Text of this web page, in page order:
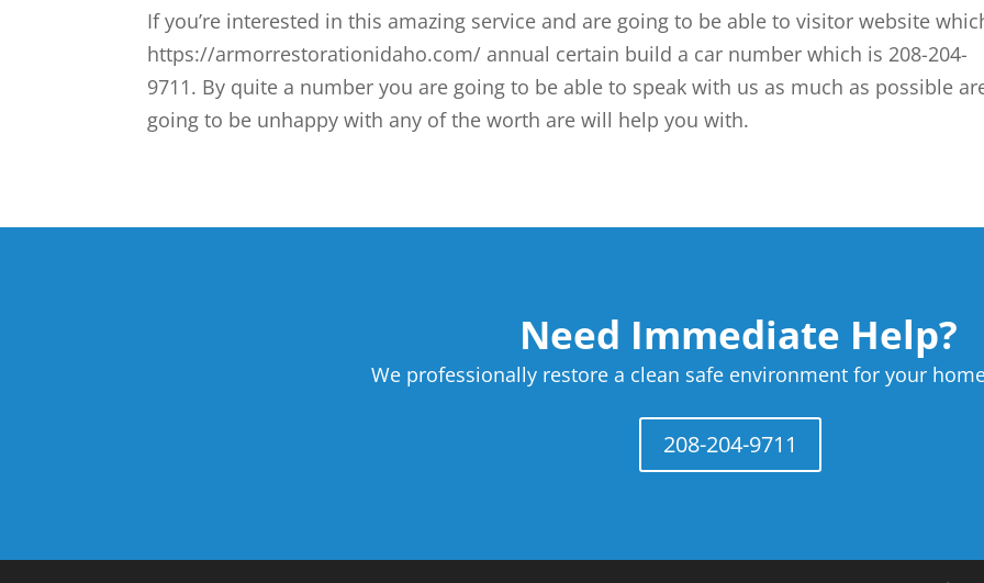
If you’re interested in this amazing service and are going to be able to visitor website
https://armorrestorationidaho.com/ annual certain build a car number which is 208-204-
9711. By quite a number you are going to be able to speak with us as much as possible
going to be unhappy with any of the worth are will help you with.
Need Immediate Help?
We professionally restore a clean safe environment for your
208-204-9711